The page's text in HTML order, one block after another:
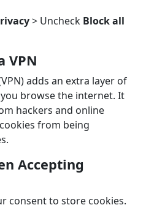
> Uncheck Block all
VPN
adds an extra layer of
browse the internet. It
hackers and online
from being
Accepting
consent to store cookies.